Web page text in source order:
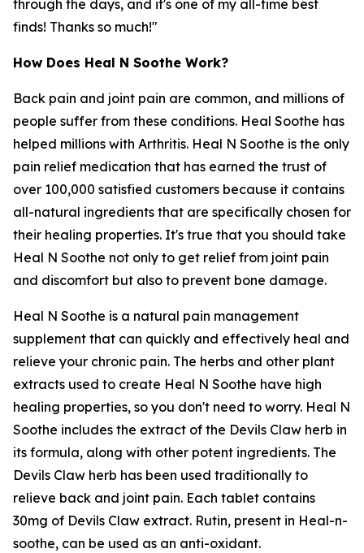
through the days, and it's one of my all-time best
finds! Thanks so much!"
How Does Heal N Soothe Work?
Back pain and joint pain are common, and millions of
people suffer from these conditions. Heal Soothe has
helped millions with Arthritis. Heal N Soothe is the only
pain relief medication that has earned the trust of
over 100,000 satisfied customers because it contains
all-natural ingredients that are specifically chosen for
their healing properties. It's true that you should take
Heal N Soothe not only to get relief from joint pain
and discomfort but also to prevent bone damage.
Heal N Soothe is a natural pain management
supplement that can quickly and effectively heal and
relieve your chronic pain. The herbs and other plant
extracts used to create Heal N Soothe have high
healing properties, so you don't need to worry. Heal N
Soothe includes the extract of the Devils Claw herb in
its formula, along with other potent ingredients. The
Devils Claw herb has been used traditionally to
relieve back and joint pain. Each tablet contains
30mg of Devils Claw extract. Rutin, present in Heal-n-
soothe, can be used as an anti-oxidant.